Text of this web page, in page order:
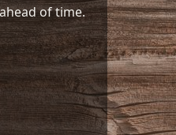
of time.